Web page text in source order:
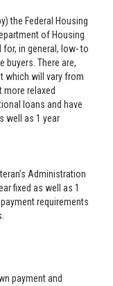
the Federal Housing
of Housing
for, in general, low- to
buyers. There are,
which will vary from
more relaxed
loans and have
well as 1 year
Administration
fixed as well as 1
requirements
payment and